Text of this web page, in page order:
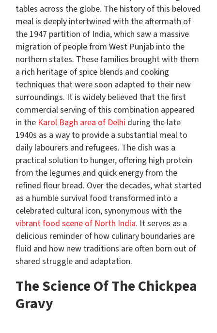
tables across the globe. The history of this beloved
meal is deeply intertwined with the aftermath of
the 1947 partition of India, which saw a massive
migration of people from West Punjab into the
northern states. These families brought with them
a rich heritage of spice blends and cooking
techniques that were soon adapted to their new
surroundings. It is widely believed that the first
commercial serving of this combination appeared
in the Karol Bagh area of Delhi during the late
1940s as a way to provide a substantial meal to
daily labourers and refugees. The dish was a
practical solution to hunger, offering high protein
from the legumes and quick energy from the
refined flour bread. Over the decades, what started
as a humble survival food transformed into a
celebrated cultural icon, synonymous with the
vibrant food scene of North India. It serves as a
delicious reminder of how culinary boundaries are
fluid and how new traditions are often born out of
shared struggle and adaptation.
The Science Of The Chickpea
Gravy